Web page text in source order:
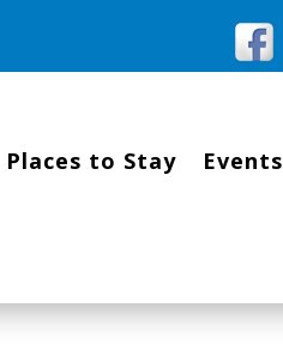
Places to Stay Events